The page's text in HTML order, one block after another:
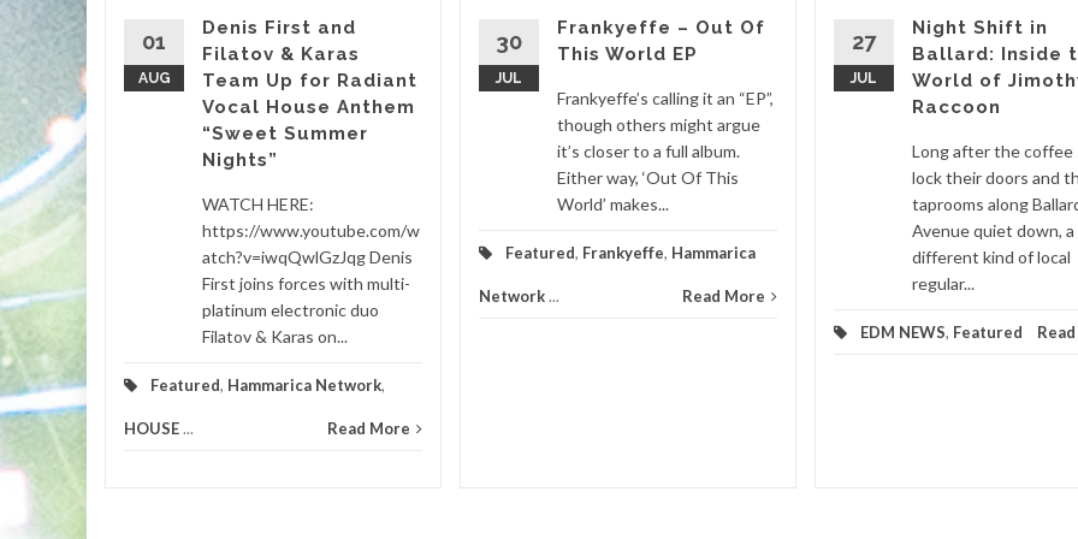
More
01
AUG
Denis First and
Filatov & Karas
Team Up for Radiant
Vocal House Anthem
“Sweet Summer
Nights”
WATCH HERE:
https://www.youtube.com/w
atch?v=iwqQwlGzJqg Denis
First joins forces with multi-
platinum electronic duo
Filatov & Karas on...
Featured, Hammarica Network,
HOUSE... Read More
30
JUL
Frankyeffe – Out Of
This World EP
Frankyeffe’s calling it an “EP”,
though others might argue
it’s closer to a full album.
Either way, ‘Out Of This
World’ makes...
Featured, Frankyeffe, Hammarica
Network... Read More
27
JUL
Night Shift in
Ballard: Inside
World of
Raccoon
Long after the coffee
lock their doors and
taprooms along
Avenue quiet down, a
different kind of local
regular...
EDM NEWS, Featured